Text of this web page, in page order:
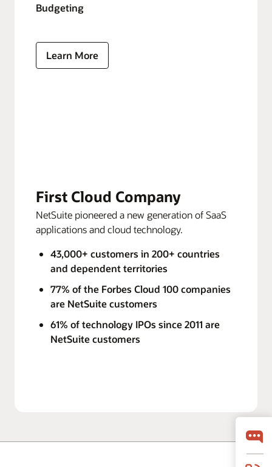
First Cloud Company
NetSuite pioneered a new generation of SaaS
applications and cloud technology.
43,000+ customers in 200+ countries
and dependent territories
77% of the Forbes Cloud 100 companies
are NetSuite customers
61% of technology IPOs since 2011 are
NetSuite customers
Budgeting
Learn More